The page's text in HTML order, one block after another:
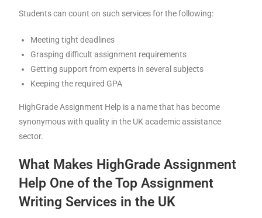
Students can count on such services for the following:
Meeting tight deadlines
Grasping difficult assignment requirements
Getting support from experts in several subjects
Keeping the required GPA
HighGrade Assignment Help is a name that has become
synonymous with quality in the UK academic assistance
sector.
What Makes HighGrade Assignment
Help One of the Top Assignment
Writing Services in the UK